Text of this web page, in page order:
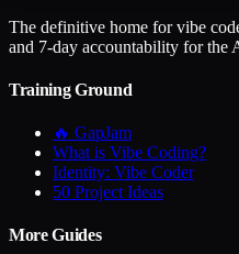
The definitive home for vibe
and 7-day accountability for the
Training Ground
🔥 GapJam
What is Vibe Coding?
Identity: Vibe Coder
50 Project Ideas
More Guides